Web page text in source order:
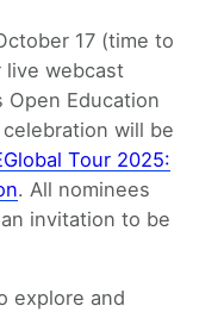
17 (time to
live webcast
Open Education
will be
Tour 2025:
. All nominees
invitation to be
explore and